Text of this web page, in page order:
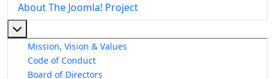
About The Joomla! Project
Mission, Vision & Values
Code of Conduct
Board of Directors